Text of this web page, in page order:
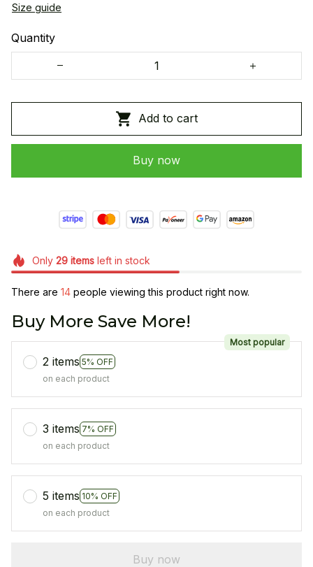
Size guide
Quantity
Add to cart
Buy now
Only 29itemsleft in stock
There are 14 people viewing this product right now.
Buy More Save More!
2 items 5% OFF
Most popular
on each product
3 items 7% OFF
on each product
5 items 10% OFF
on each product
Buy now